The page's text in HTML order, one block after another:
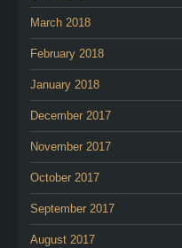
March 2018
February 2018
January 2018
December 2017
November 2017
October 2017
September 2017
August 2017